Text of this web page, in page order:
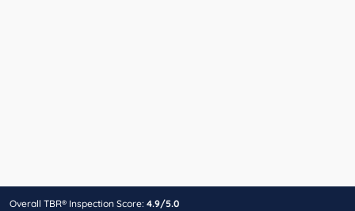
Overall TBR® Inspection Score: 4.9/5.0